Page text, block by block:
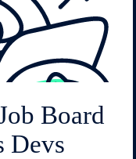
Board
Devs